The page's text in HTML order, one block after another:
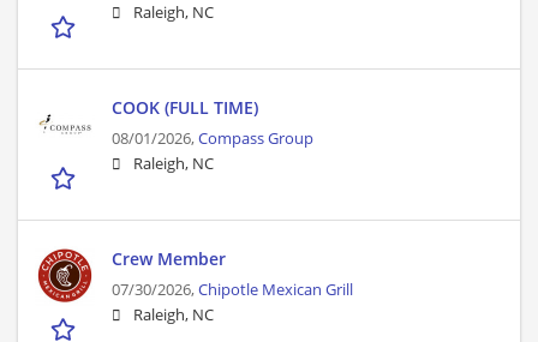
Raleigh, NC
COOK (FULL TIME)
08/01/2026,Compass Group
Raleigh, NC
Crew Member
07/30/2026,Chipotle Mexican Grill
Raleigh, NC